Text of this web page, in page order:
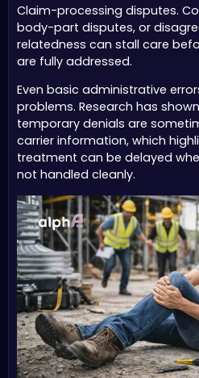
Claim-processing disputes.
body-part disputes, or
relatedness can stall care
are fully addressed.
Even basic administrative
problems. Research has
temporary denials are
carrier information, which
treatment can be delayed
not handled cleanly.